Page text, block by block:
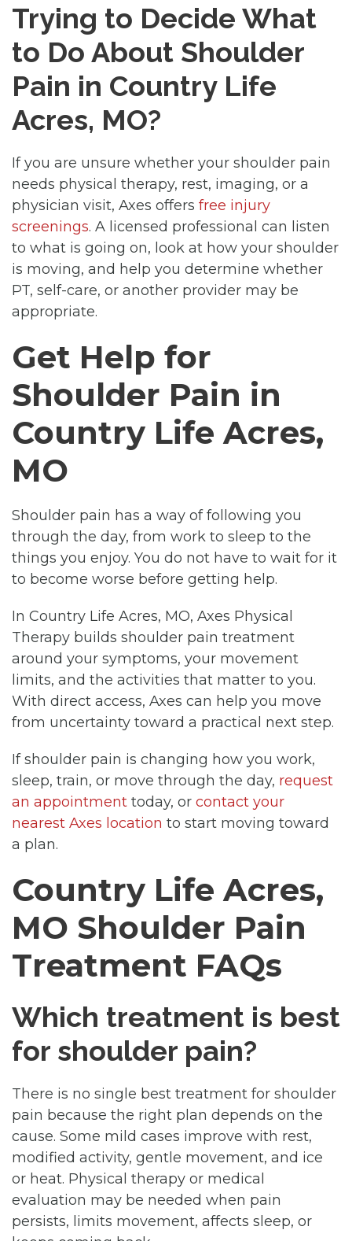
Trying to Decide What
to Do About Shoulder
Pain in Country Life
Acres, MO?
If you are unsure whether your shoulder pain
needs physical therapy, rest, imaging, or a
physician visit, Axes offers free injury
screenings. A licensed professional can listen
to what is going on, look at how your shoulder
is moving, and help you determine whether
PT, self-care, or another provider may be
appropriate.
Get Help for
Shoulder Pain in
Country Life Acres,
MO
Shoulder pain has a way of following you
through the day, from work to sleep to the
things you enjoy. You do not have to wait for it
to become worse before getting help.
In Country Life Acres, MO, Axes Physical
Therapy builds shoulder pain treatment
around your symptoms, your movement
limits, and the activities that matter to you.
With direct access, Axes can help you move
from uncertainty toward a practical next step.
If shoulder pain is changing how you work,
sleep, train, or move through the day, request
an appointment today, or contact your
nearest Axes location to start moving toward
a plan.
Country Life Acres,
MO Shoulder Pain
Treatment FAQs
Which treatment is best
for shoulder pain?
There is no single best treatment for shoulder
pain because the right plan depends on the
cause. Some mild cases improve with rest,
modified activity, gentle movement, and ice
or heat. Physical therapy or medical
evaluation may be needed when pain
persists, limits movement, affects sleep, or